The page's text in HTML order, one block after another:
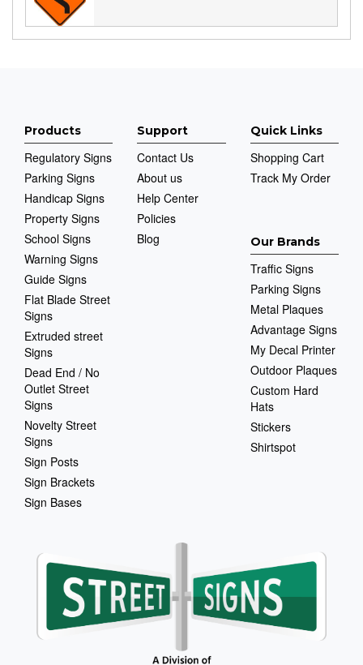
Products
Regulatory Signs
Parking Signs
Handicap Signs
Property Signs
School Signs
Warning Signs
Guide Signs
Flat Blade Street
Signs
Extruded street
Signs
Dead End / No
Outlet Street
Signs
Novelty Street
Signs
Sign Posts
Sign Brackets
Sign Bases
Support
Contact Us
About us
Help Center
Policies
Blog
Quick Links
Shopping Cart
Track My Order
Our Brands
Traffic Signs
Parking Signs
Metal Plaques
Advantage Signs
My Decal Printer
Outdoor Plaques
Custom Hard
Hats
Stickers
Shirtspot